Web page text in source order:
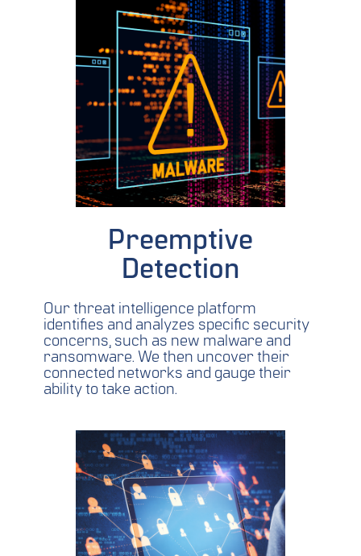
Preemptive
Detection
Our threat intelligence platform
identifies and analyzes specific security
concerns, such as new malware and
ransomware. We then uncover their
connected networks and gauge their
ability to take action.